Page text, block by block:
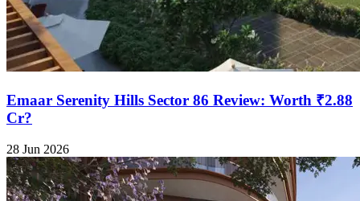
Emaar Serenity Hills Sector 86 Review: Worth ₹2.88
Cr?
28 Jun 2026